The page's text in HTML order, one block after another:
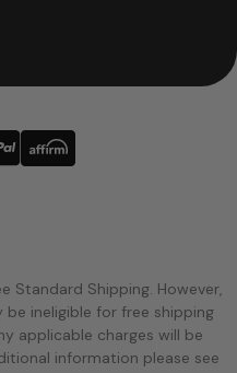
Standard Shipping. However,
ineligible for free shipping
applicable charges will be
information please see